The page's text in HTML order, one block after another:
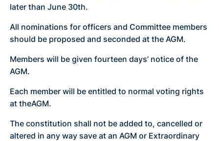
later than June 30th.
All nominations for officers and Committee members
should be proposed and seconded at the AGM.
Members will be given fourteen days’ notice of the
AGM.
Each member will be entitled to normal voting rights
at theAGM.
The constitution shall not be added to, cancelled or
altered in any way save at an AGM or Extraordinary